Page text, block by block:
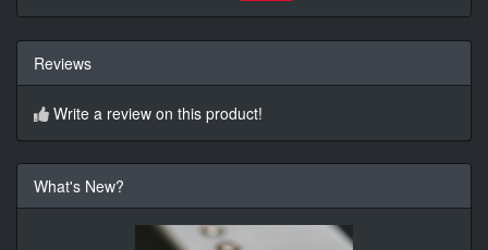
Reviews
Write a review on this product!
What's New?